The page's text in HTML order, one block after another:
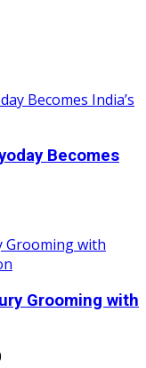
Becomes
Grooming with